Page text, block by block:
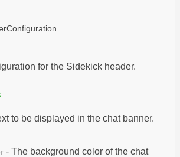
for the Sidekick header.
to be displayed in the chat banner.
- The background color of the chat